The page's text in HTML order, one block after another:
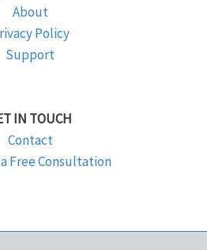
About
Policy
Support
IN TOUCH
Contact
Free Consultation